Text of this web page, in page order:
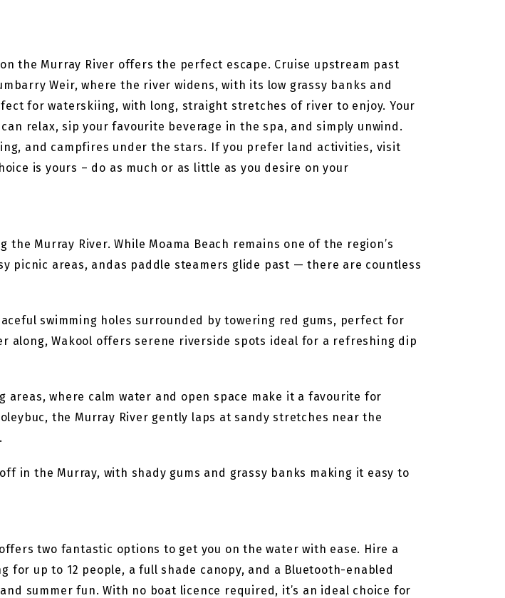
the Murray River offers the perfect escape. Cruise upstream past
Weir, where the river widens, with its low grassy banks and
for waterskiing, with long, straight stretches of river to enjoy. Your
relax, sip your favourite beverage in the spa, and simply unwind.
and campfires under the stars. If you prefer land activities, visit
is yours – do as much or as little as you desire on your
Murray River. While Moama Beach remains one of the region’s
picnic areas, andas paddle steamers glide past — there are countless
swimming holes surrounded by towering red gums, perfect for
along, Wakool offers serene riverside spots ideal for a refreshing dip
where calm water and open space make it a favourite for
the Murray River gently laps at sandy stretches near the
in the Murray, with shady gums and grassy banks making it easy to
two fantastic options to get you on the water with ease. Hire a
for up to 12 people, a full shade canopy, and a Bluetooth-enabled
summer fun. With no boat licence required, it’s an ideal choice for